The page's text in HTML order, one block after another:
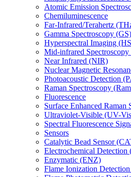
Atomic Emission
Chemiluminescence
Far-Infrared/Terahertz
Gamma Spectroscopy (GS)
Hyperspectral Imaging
Mid-infrared
Near Infrared (NIR)
Nuclear Magnetic
Photoacoustic Detection
Raman Spectroscopy
Fluorescence
Surface Enhanced Raman
Ultraviolet-Visible (UV-
Spectral Fluorescence
Sensors
Catalytic Bead Sensor
Electrochemical Detection
Enzymatic (ENZ)
Flame Ionization